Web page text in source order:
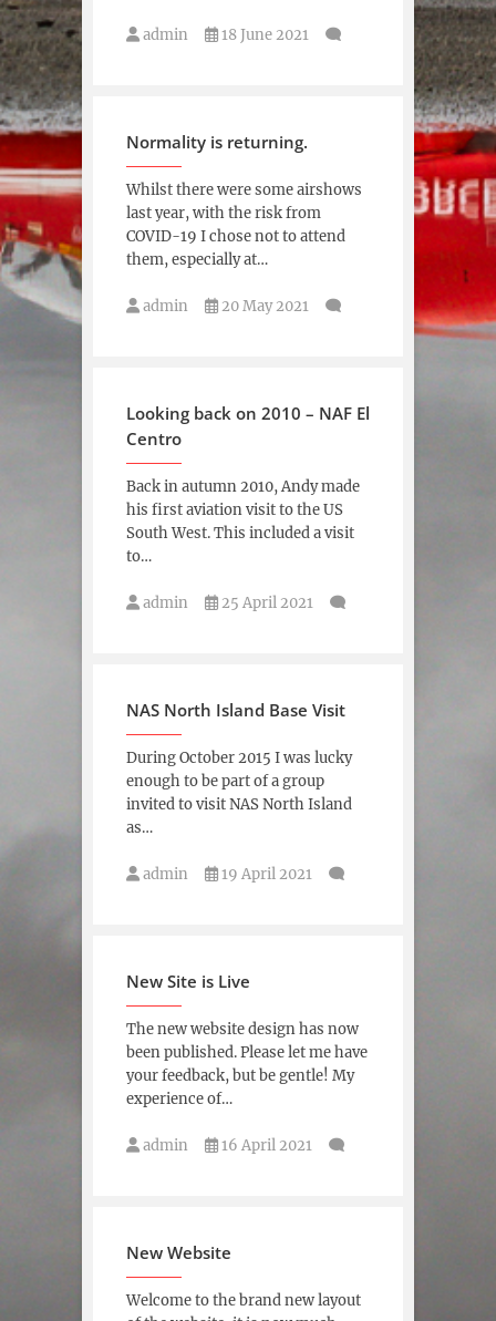
admin 18 June 2021
Normality is returning.
Whilst there were some airshows
last year, with the risk from
COVID-19 I chose not to attend
them, especially at…
admin 20 May 2021
Looking back on 2010 – NAF El
Centro
Back in autumn 2010, Andy made
his first aviation visit to the US
South West. This included a visit
to…
admin 25 April 2021
NAS North Island Base Visit
During October 2015 I was lucky
enough to be part of a group
invited to visit NAS North Island
as…
admin 19 April 2021
New Site is Live
The new website design has now
been published. Please let me have
your feedback, but be gentle! My
experience of…
admin 16 April 2021
New Website
Welcome to the brand new layout